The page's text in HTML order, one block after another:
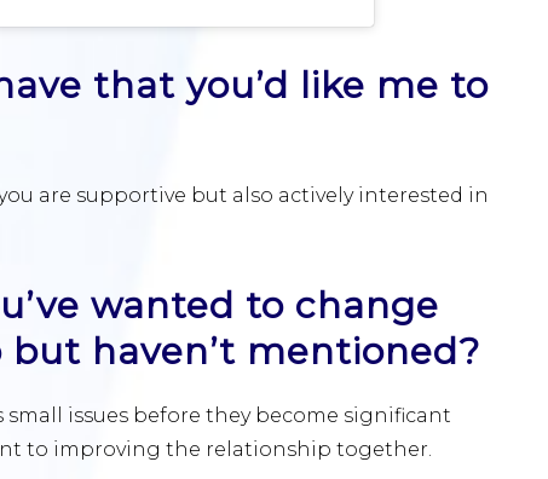
that you’d like me to
are supportive but also actively interested in
wanted to change
haven’t mentioned?
issues before they become significant
to improving the relationship together.